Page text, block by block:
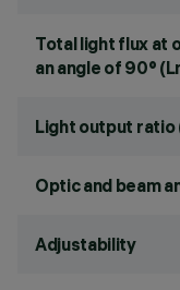
Total light flux at
an angle of 90°
Light output ratio
Optic and beam
Adjustability